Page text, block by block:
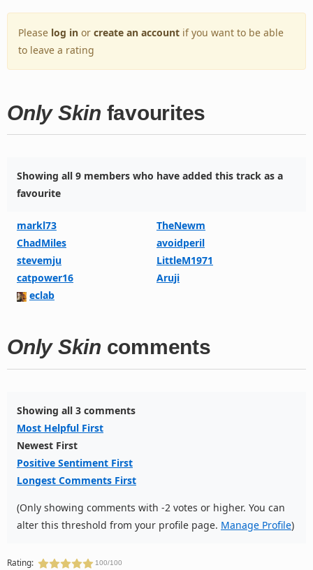
Please log in or create an account if you want to be able
to leave a rating
Only Skin favourites
Showing all 9 members who have added this track as a
favourite
markl73
TheNewm
ChadMiles
avoidperil
stevemju
LittleM1971
catpower16
Aruji
eclab
Only Skin comments
Showing all 3 comments
Most Helpful First
Newest First
Positive Sentiment First
Longest Comments First
(Only showing comments with -2 votes or higher. You can
alter this threshold from your profile page. Manage Profile)
Rating: 100/100